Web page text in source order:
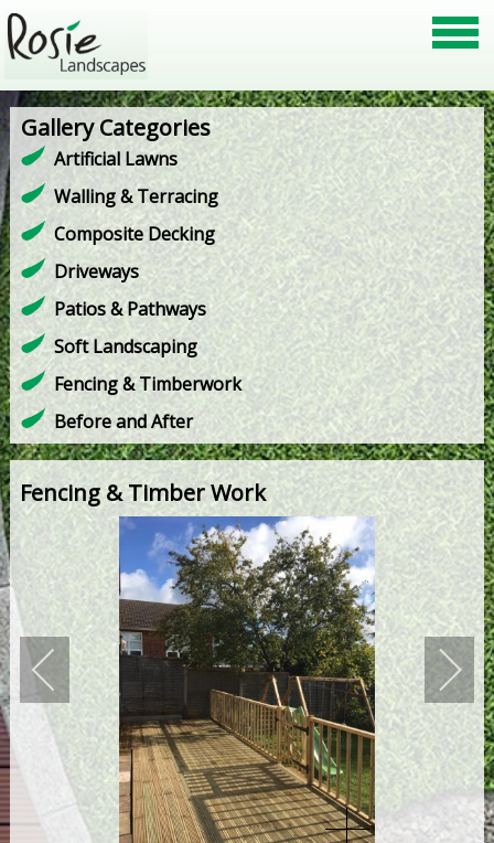
Gallery Categories
Artificial Lawns
Walling & Terracing
Composite Decking
Driveways
Patios & Pathways
Soft Landscaping
Fencing & Timberwork
Before and After
Fencing & Timber Work